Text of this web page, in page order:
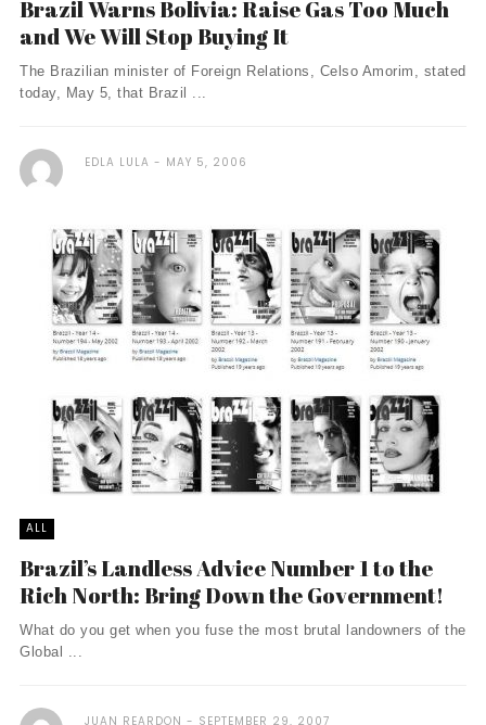
Brazil Warns Bolivia: Raise Gas Too Much
and We Will Stop Buying It
The Brazilian minister of Foreign Relations, Celso Amorim, stated
today, May 5, that Brazil ...
EDLA LULA MAY 5, 2006
ALL
Brazil’s Landless Advice Number 1 to the
Rich North: Bring Down the Government!
What do you get when you fuse the most brutal landowners of the
Global ...
JUAN REARDON SEPTEMBER 29, 2007